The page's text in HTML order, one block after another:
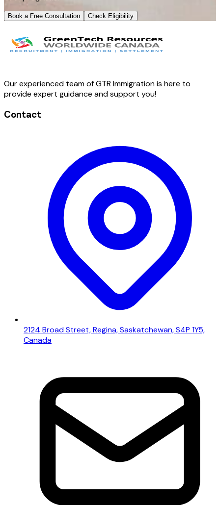
Book a Free Consultation Check Eligibility
Our experienced team of GTR Immigration is here to
provide expert guidance and support you!
Contact
2124 Broad Street, Regina, Saskatchewan, S4P 1Y5,
Canada